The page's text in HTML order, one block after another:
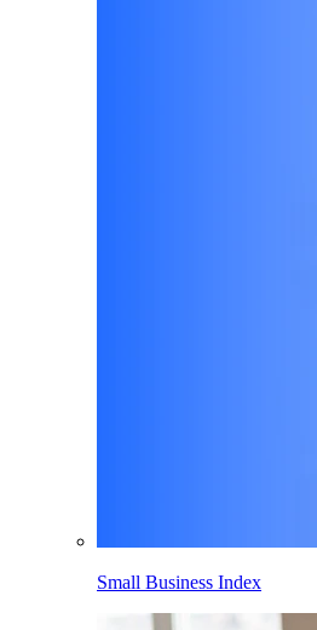
Small Business Index